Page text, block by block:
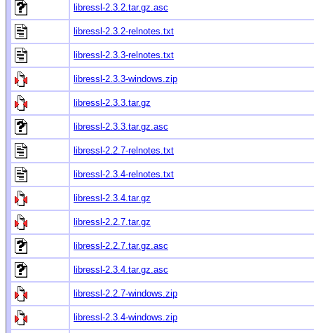
libressl-2.3.2.tar.gz.asc
libressl-2.3.2-relnotes.txt
libressl-2.3.3-relnotes.txt
libressl-2.3.3-windows.zip
libressl-2.3.3.tar.gz
libressl-2.3.3.tar.gz.asc
libressl-2.2.7-relnotes.txt
libressl-2.3.4-relnotes.txt
libressl-2.3.4.tar.gz
libressl-2.2.7.tar.gz
libressl-2.2.7.tar.gz.asc
libressl-2.3.4.tar.gz.asc
libressl-2.2.7-windows.zip
libressl-2.3.4-windows.zip